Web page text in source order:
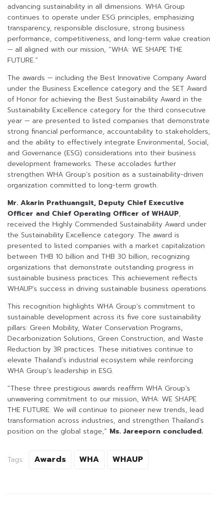
advancing sustainability in all dimensions. WHA Group
continues to operate under ESG principles, emphasizing
transparency, responsible disclosure, strong business
performance, competitiveness, and long-term value creation
— all aligned with our mission, “WHA: WE SHAPE THE
FUTURE.”
The awards — including the Best Innovative Company Award
under the Business Excellence category and the SET Award
of Honor for achieving the Best Sustainability Award in the
Sustainability Excellence category for the third consecutive
year — are presented to listed companies that demonstrate
strong financial performance, accountability to stakeholders,
and the ability to effectively integrate Environmental, Social,
and Governance (ESG) considerations into their business
development frameworks. These accolades further
strengthen WHA Group’s position as a sustainability-driven
organization committed to long-term growth.
Mr. Akarin Prathuangsit, Deputy Chief Executive
Officer and Chief Operating Officer of WHAUP,
received the Highly Commended Sustainability Award under
the Sustainability Excellence category. The award is
presented to listed companies with a market capitalization
between THB 10 billion and THB 30 billion, recognizing
organizations that demonstrate outstanding progress in
sustainable business practices. This achievement reflects
WHAUP’s success in driving sustainable business operations.
This recognition highlights WHA Group’s commitment to
sustainable development across its five core sustainability
pillars: Green Mobility, Water Conservation Programs,
Decarbonization Solutions, Green Construction, and Waste
Reduction by 3R practices. These initiatives continue to
elevate Thailand’s industrial ecosystem while reinforcing
WHA Group’s leadership in ESG.
“These three prestigious awards reaffirm WHA Group’s
unwavering commitment to our mission, WHA: WE SHAPE
THE FUTURE. We will continue to pioneer new trends, lead
transformation across industries, and strengthen Thailand’s
position on the global stage,” Ms. Jareeporn concluded.
Tags: Awards WHA WHAUP